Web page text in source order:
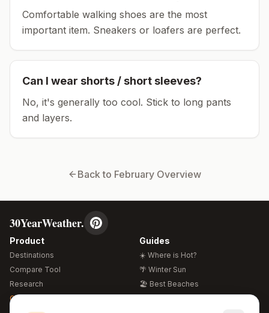
Comfortable walking shoes are the most
important item. Sneakers or loafers are perfect.
Can I wear shorts / short sleeves?
No, it's generally too cool. Stick to long pants
and layers.
Back to February Overview
30YearWeather.
Product
Destinations
Compare Tool
Research
Global Warming 2026
Guides
☀️ Where is Hot?
🌴 Winter Sun
🏖️ Best Beaches